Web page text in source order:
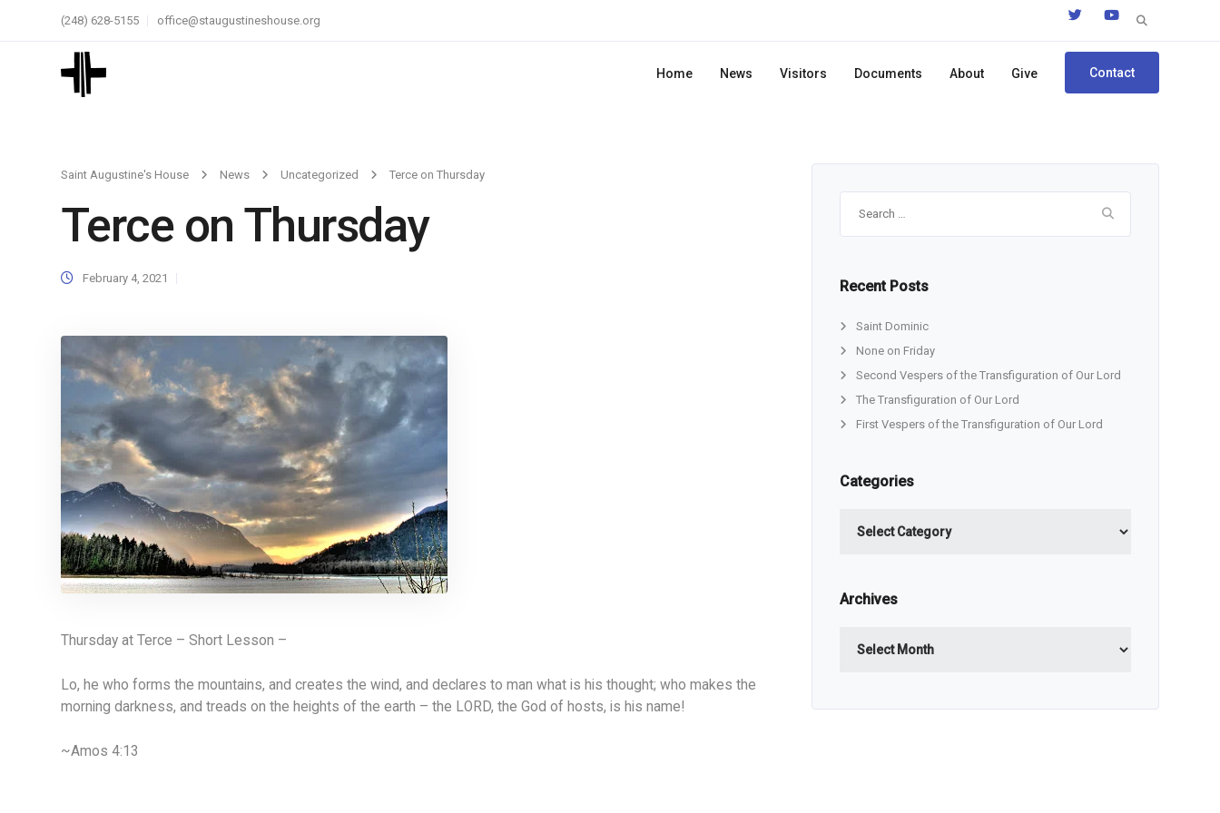
Search
(248) 628-5155 office@staugustineshouse.org
Home News Visitors Documents About Give Contact
Saint Augustine's House News Uncategorized Terce on Thursday
Terce on Thursday
February 4, 2021
Thursday at Terce – Short Lesson –
Lo, he who forms the mountains, and creates the wind, and declares to man what is his thought; who makes the
morning darkness, and treads on the heights of the earth – the LORD, the God of hosts, is his name!
~Amos 4:13
Recent Posts
Saint Dominic
None on Friday
Second Vespers of the Transfiguration of Our Lord
The Transfiguration of Our Lord
First Vespers of the Transfiguration of Our Lord
Categories
Archives